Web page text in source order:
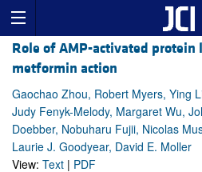
Role of AMP-activated
metformin action
Gaochao Zhou, Robert Myers, Ying
Judy Fenyk-Melody, Margaret Wu,
Doebber, Nobuharu Fujii, Nicolas
Laurie J. Goodyear, David E. Moller
View: Text | PDF